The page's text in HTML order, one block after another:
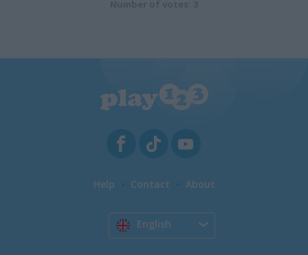
Help Contact About
English